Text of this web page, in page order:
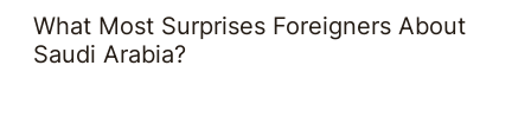
What Most Surprises Foreigners About
Saudi Arabia?